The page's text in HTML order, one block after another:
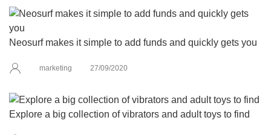
Neosurf makes it simple to add funds and quickly gets you
marketing 27/09/2020
Explore a big collection of vibrators and adult toys to find